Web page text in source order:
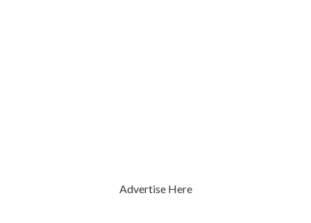
Advertise Here